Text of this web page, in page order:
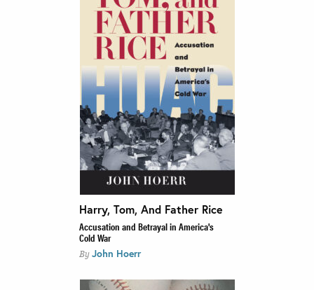
Harry, Tom, And Father Rice
Accusation and Betrayal in America's
Cold War
By John Hoerr